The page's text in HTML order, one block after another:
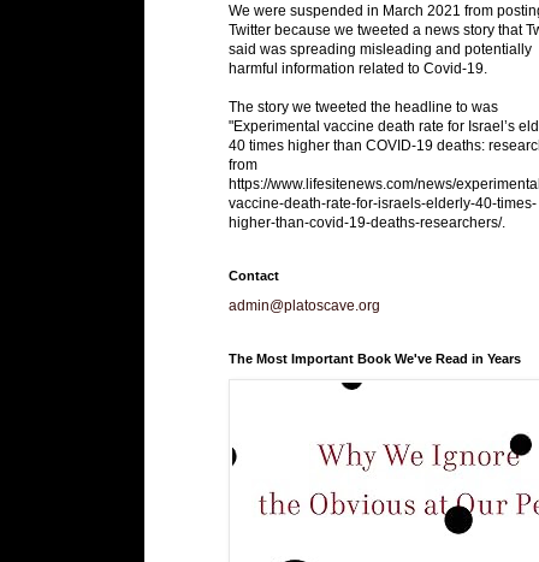
We were suspended in March 2021 from
Twitter because we tweeted a news story that
said was spreading misleading and potentially
harmful information related to Covid-19.
The story we tweeted the headline to was
"Experimental vaccine death rate for Israel’s
40 times higher than COVID-19 deaths:
from
https://www.lifesitenews.com/news/
vaccine-death-rate-for-israels-elderly-40-times-
higher-than-covid-19-deaths-researchers/.
Contact
admin@platoscave.org
The Most Important Book We've Read in Years